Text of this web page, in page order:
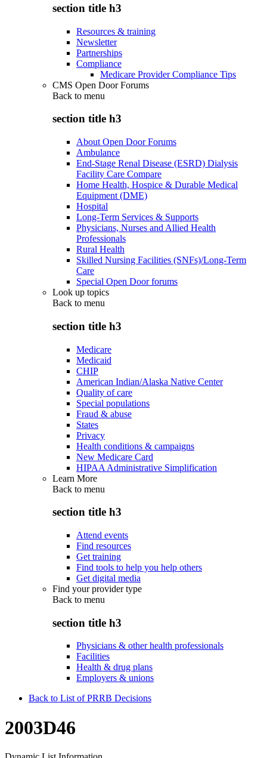
section title h3
Resources & training
Newsletter
Partnerships
Compliance
Medicare Provider Compliance Tips
CMS Open Door Forums
Back to menu
section title h3
About Open Door Forums
Ambulance
End-Stage Renal Disease (ESRD) Dialysis
Facility Care Compare
Home Health, Hospice & Durable Medical
Equipment (DME)
Hospital
Long-Term Services & Supports
Physicians, Nurses and Allied Health
Professionals
Rural Health
Skilled Nursing Facilities (SNFs)/Long-Term
Care
Special Open Door forums
Look up topics
Back to menu
section title h3
Medicare
Medicaid
CHIP
American Indian/Alaska Native Center
Quality of care
Special populations
Fraud & abuse
States
Privacy
Health conditions & campaigns
New Medicare Card
HIPAA Administrative Simplification
Learn More
Back to menu
section title h3
Attend events
Find resources
Get training
Find tools to help you help others
Get digital media
Find your provider type
Back to menu
section title h3
Physicians & other health professionals
Facilities
Health & drug plans
Employers & unions
Back to List of PRRB Decisions
2003D46